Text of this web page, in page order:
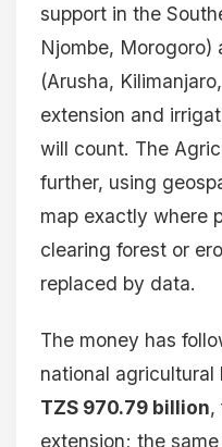
support in the
Njombe, Morogoro)
(Arusha,
extension and
will count. The
further, using
map exactly where
clearing forest or
replaced by data.
The money has
national
TZS 970.79 billion,
extension; the